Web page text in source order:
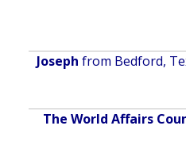
Joseph from Bedford,
The World Affairs